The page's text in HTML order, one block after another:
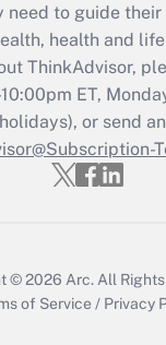
Updated Q&As
must file a
Get Answer
need to guide
health and
ThinkAdvisor,
ET,
or send
© 2026 Arc. All
of Service / Privacy